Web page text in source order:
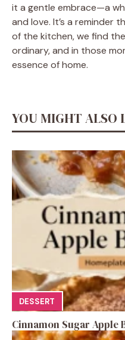
it a gentle embrace—a
and love. It’s a reminder
of the kitchen, we find
ordinary, and in those
essence of home.
YOU MIGHT ALSO
DESSERT
Cinnamon Sugar Apple